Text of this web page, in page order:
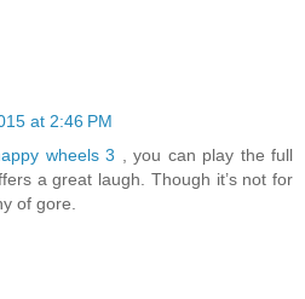
at 2:46 PM
wheels 3 , you can play the full
a great laugh. Though it’s not for
of gore.